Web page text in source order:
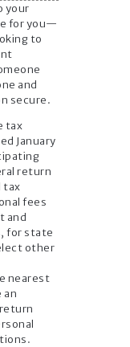
your
for you—
to
and
secure.
tax
January
return
tax
fees
and
for state
other
nearest
an